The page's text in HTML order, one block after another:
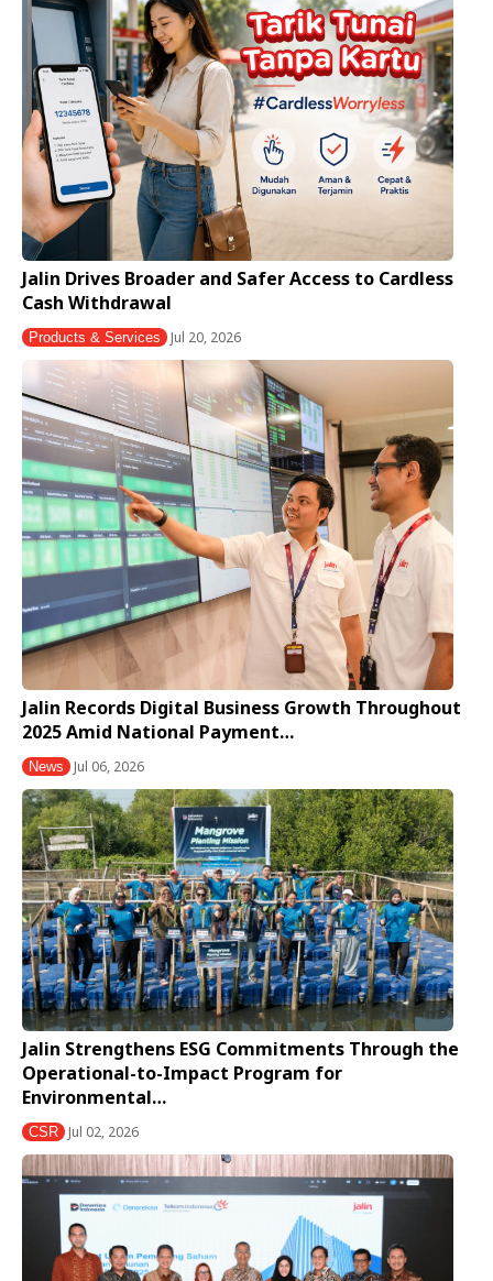
Jalin Drives Broader and Safer Access to Cardless
Cash Withdrawal
Products & Services Jul 20, 2026
Jalin Records Digital Business Growth Throughout
2025 Amid National Payment…
News Jul 06, 2026
Jalin Strengthens ESG Commitments Through the
Operational-to-Impact Program for
Environmental…
CSR Jul 02, 2026